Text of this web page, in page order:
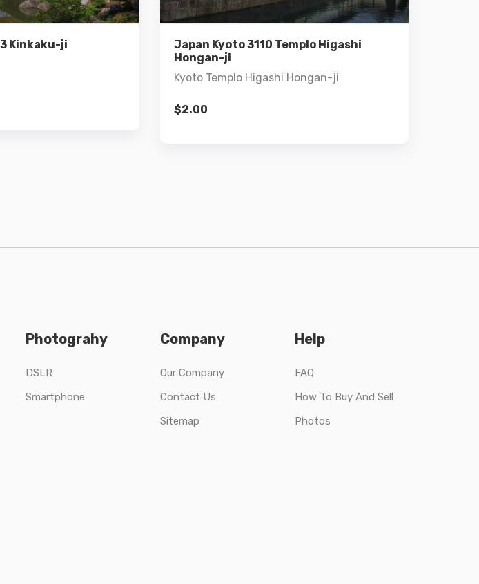
Kinkaku-ji
Japan Kyoto 3110 Templo Higashi
Hongan-ji
Kyoto Templo Higashi Hongan-ji
$2.00
Photograhy
DSLR
Smartphone
Company
Our Company
Contact Us
Sitemap
Help
FAQ
How To Buy And Sell
Photos